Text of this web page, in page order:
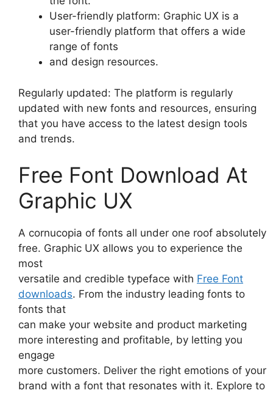
User-friendly platform: Graphic UX is a
user-friendly platform that offers a wide
range of fonts
and design resources.
Regularly updated: The platform is regularly
updated with new fonts and resources, ensuring
that you have access to the latest design tools
and trends.
Free Font Download At
Graphic UX
A cornucopia of fonts all under one roof absolutely
free. Graphic UX allows you to experience the
most
versatile and credible typeface with Free Font
downloads. From the industry leading fonts to
fonts that
can make your website and product marketing
more interesting and profitable, by letting you
engage
more customers. Deliver the right emotions of your
brand with a font that resonates with it. Explore to